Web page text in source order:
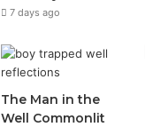
7 days ago
The Man in the
Well Commonlit